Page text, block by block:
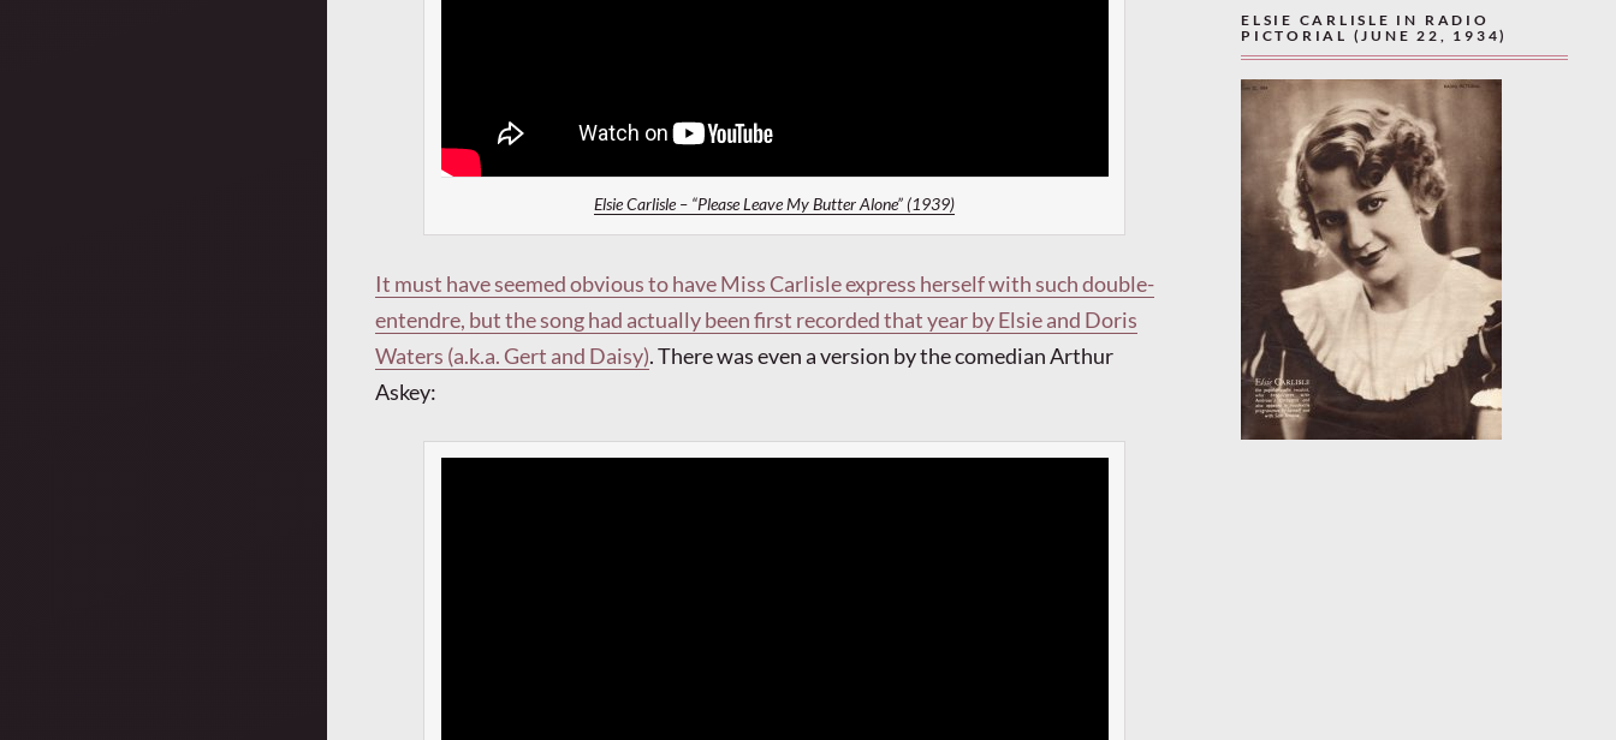
Elsie Carlisle – “Please Leave My Butter Alone” (1939)
It must have seemed obvious to have Miss Carlisle express herself with such double-
entendre, but the song had actually been first recorded that year by Elsie and Doris
Waters (a.k.a. Gert and Daisy).There was even a version by the comedian Arthur
Askey:
ELSIE CARLISLE IN RADIO
PICTORIAL (JUNE 22, 1934)